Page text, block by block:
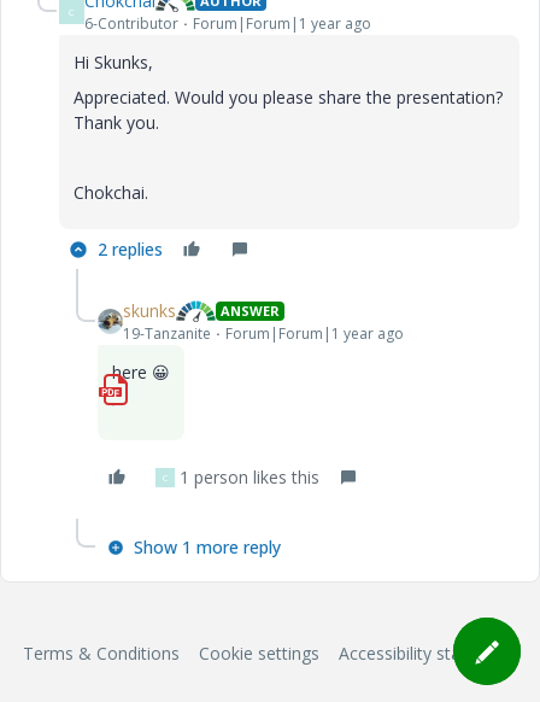
C
6-Contributor Forum|Forum|1 year ago
Hi Skunks,
Appreciated. Would you please share the presentation?
Thank you.
Chokchai.
2 replies
skunks ANSWER
19-Tanzanite Forum|Forum|1 year ago
here 😀
1_MECHANICA_Vibration.pdf
C 1 person likes this
Show 1 more reply
Terms & Conditions Cookie settings Accessibility statement